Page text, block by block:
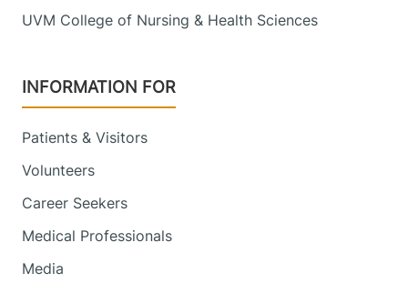
UVM College of Nursing & Health Sciences
INFORMATION FOR
Patients & Visitors
Volunteers
Career Seekers
Medical Professionals
Media